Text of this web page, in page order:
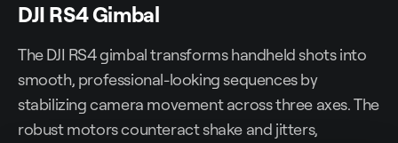
DJI RS4 Gimbal
The DJI RS4 gimbal transforms handheld shots into
smooth, professional-looking sequences by
stabilizing camera movement across three axes. The
robust motors counteract shake and jitters,